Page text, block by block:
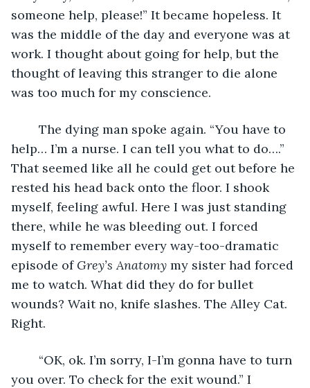
someone help, please!” It became hopeless. It
was the middle of the day and everyone was at
work. I thought about going for help, but the
thought of leaving this stranger to die alone
was too much for my conscience.
help… I’m a nurse. I can tell you what to do….”
That seemed like all he could get out before he
rested his head back onto the floor. I shook
myself, feeling awful. Here I was just standing
there, while he was bleeding out. I forced
myself to remember every way-too-dramatic
episode of Grey’s Anatomy my sister had forced
me to watch. What did they do for bullet
wounds? Wait no, knife slashes. The Alley Cat.
Right.
you over. To check for the exit wound.” I